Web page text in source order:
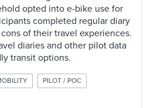
opted into e-bike use for
completed regular diary
of their travel experiences.
diaries and other pilot data
transit options.
PILOT / POC